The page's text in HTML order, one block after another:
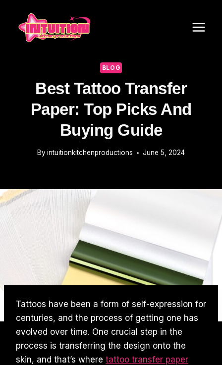
content
BLOG
Best Tattoo Transfer
Paper: Top Picks And
Buying Guide
Byintuitionkitchenproductions June 5, 2024
Tattoos have been a form of self-expression for
centuries, and the process of getting one has
evolved over time. One crucial step in the
process is transferring the design onto the
skin, and that’s where tattoo transfer paper